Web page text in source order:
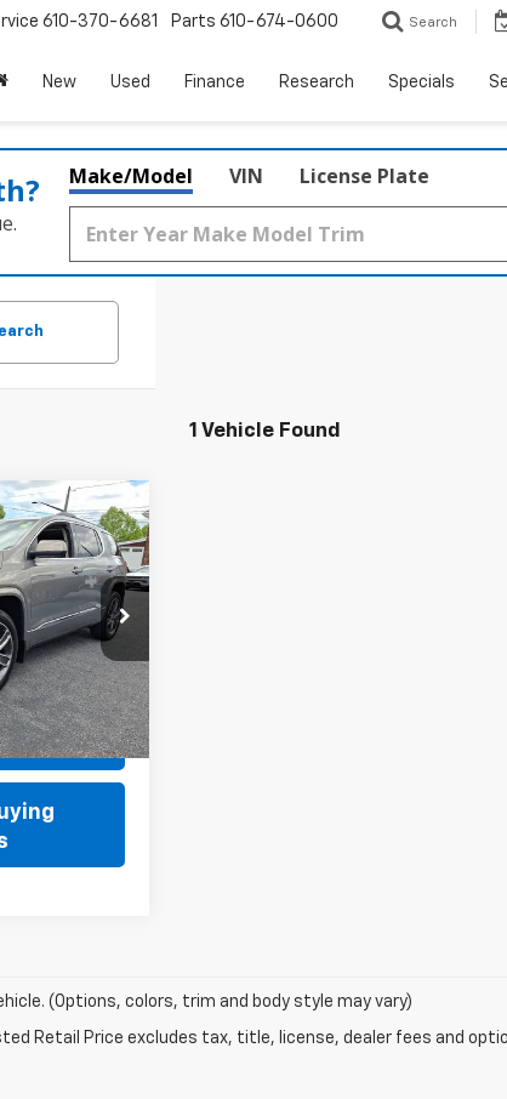
610-370-6681 Parts 610-674-0600 Search
New Used Finance Research Specials
Make/Model VIN License Plate
1 Vehicle Found
21526
Ext. Int.
Window
Sticker
FEE OF $490
(Options, colors, trim and body style may vary)
Retail Price excludes tax, title, license, dealer fees and